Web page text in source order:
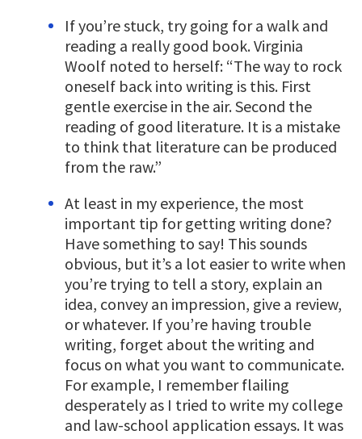
If you’re stuck, try going for a walk and
reading a really good book. Virginia
Woolf noted to herself: “The way to rock
oneself back into writing is this. First
gentle exercise in the air. Second the
reading of good literature. It is a mistake
to think that literature can be produced
from the raw.”
At least in my experience, the most
important tip for getting writing done?
Have something to say! This sounds
obvious, but it’s a lot easier to write when
you’re trying to tell a story, explain an
idea, convey an impression, give a review,
or whatever. If you’re having trouble
writing, forget about the writing and
focus on what you want to communicate.
For example, I remember flailing
desperately as I tried to write my college
and law-school application essays. It was